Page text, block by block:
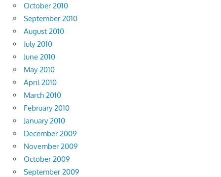
October 2010
September 2010
August 2010
July 2010
June 2010
May 2010
April 2010
March 2010
February 2010
January 2010
December 2009
November 2009
October 2009
September 2009